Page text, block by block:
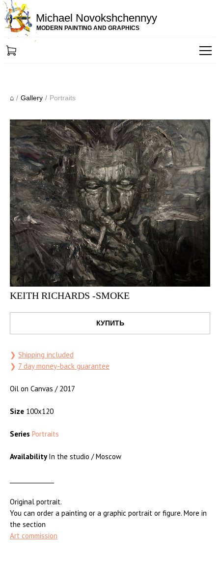
Michael Novokshchennyy
MODERN PAINTING AND GRAPHICS
⌂ / Gallery / Portraits
KEITH RICHARDS -SMOKE
КУПИТЬ
❯ Shipping included
❯ 7 day money-back guarantee
Oil on Canvas / 2017
Size 100x120
Series Portraits
AvailabilityIn the studio / Moscow
Original portrait.
You can order a painting or a graphic portrait or figure. More in
the section
Art commission